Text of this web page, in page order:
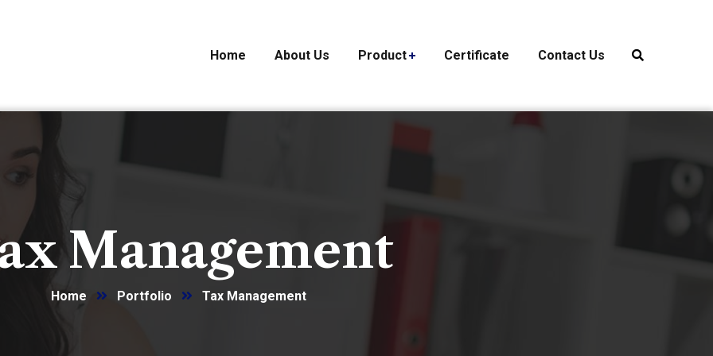
Home About Us Product Certificate Contact Us
Management
Home Portfolio Tax Management